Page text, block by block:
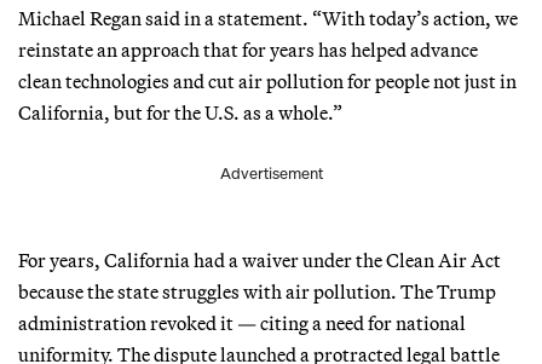
Michael Regan said in a statement. “With today’s action, we
reinstate an approach that for years has helped advance
clean technologies and cut air pollution for people not just in
California, but for the U.S. as a whole.”
Advertisement
For years, California had a waiver under the Clean Air Act
because the state struggles with air pollution. The Trump
administration revoked it — citing a need for national
uniformity. The dispute launched a protracted legal battle